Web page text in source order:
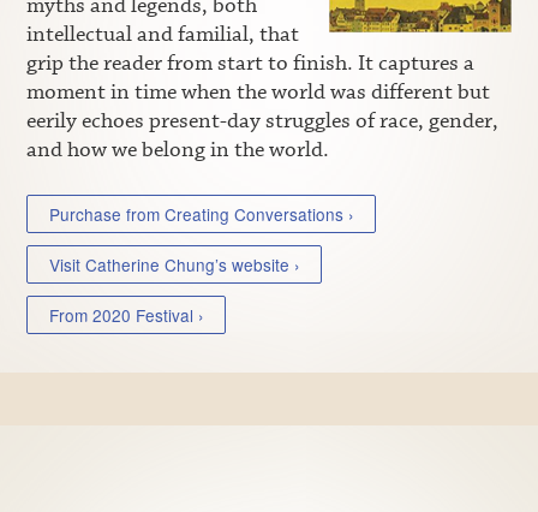
myths and legends, both
intellectual and familial, that
grip the reader from start to finish. It captures a
moment in time when the world was different but
eerily echoes present-day struggles of race, gender,
and how we belong in the world.
Purchase from Creating Conversations ›
Visit Catherine Chung’s website ›
From 2020 Festival ›